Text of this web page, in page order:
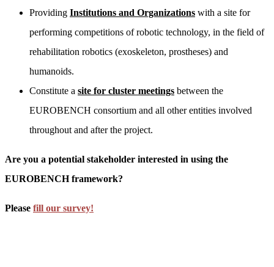
Providing Institutions and Organizations with a site for
performing competitions of robotic technology, in the field of
rehabilitation robotics (exoskeleton, prostheses) and
humanoids.
Constitute a site for cluster meetings between the
EUROBENCH consortium and all other entities involved
throughout and after the project.
Are you a potential stakeholder interested in using the
EUROBENCH framework?
Please fill our survey!